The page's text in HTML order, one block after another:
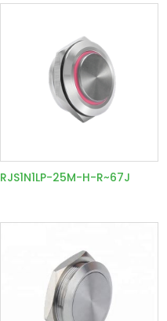
RJS1N1LP-25M-H-R~67J